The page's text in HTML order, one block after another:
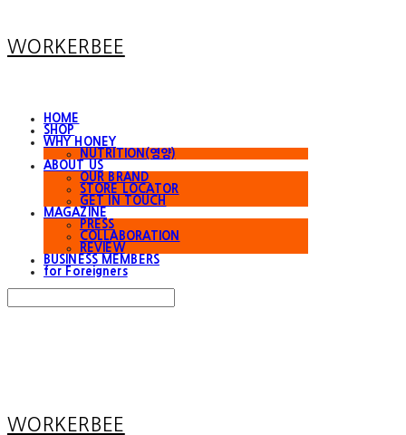
WORKERBEE
HOME
SHOP
WHY HONEY
NUTRITION(영양)
ABOUT US
OUR BRAND
STORE LOCATOR
GET IN TOUCH
MAGAZINE
PRESS
COLLABORATION
REVIEW
BUSINESS MEMBERS
for Foreigners
WORKERBEE